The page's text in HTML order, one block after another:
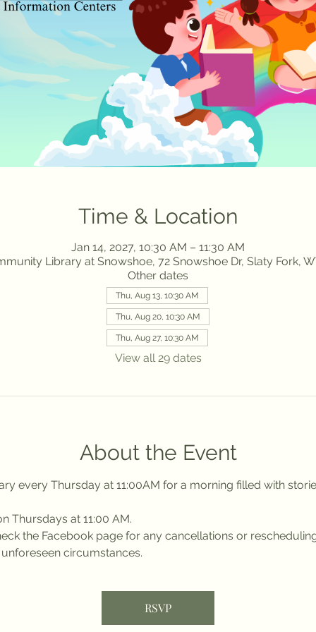
Time & Location
Jan 14, 2027, 10:30 AM – 11:30 AM
Library at Snowshoe, 72 Snowshoe Dr, Slaty Fork,
Other dates
Thu, Aug 13, 10:30 AM
Thu, Aug 20, 10:30 AM
Thu, Aug 27, 10:30 AM
View all 29 dates
About the Event
every Thursday at 11:00AM for a morning filled with
Thursdays at 11:00 AM.
the Facebook page for any cancellations or
circumstances.
RSVP